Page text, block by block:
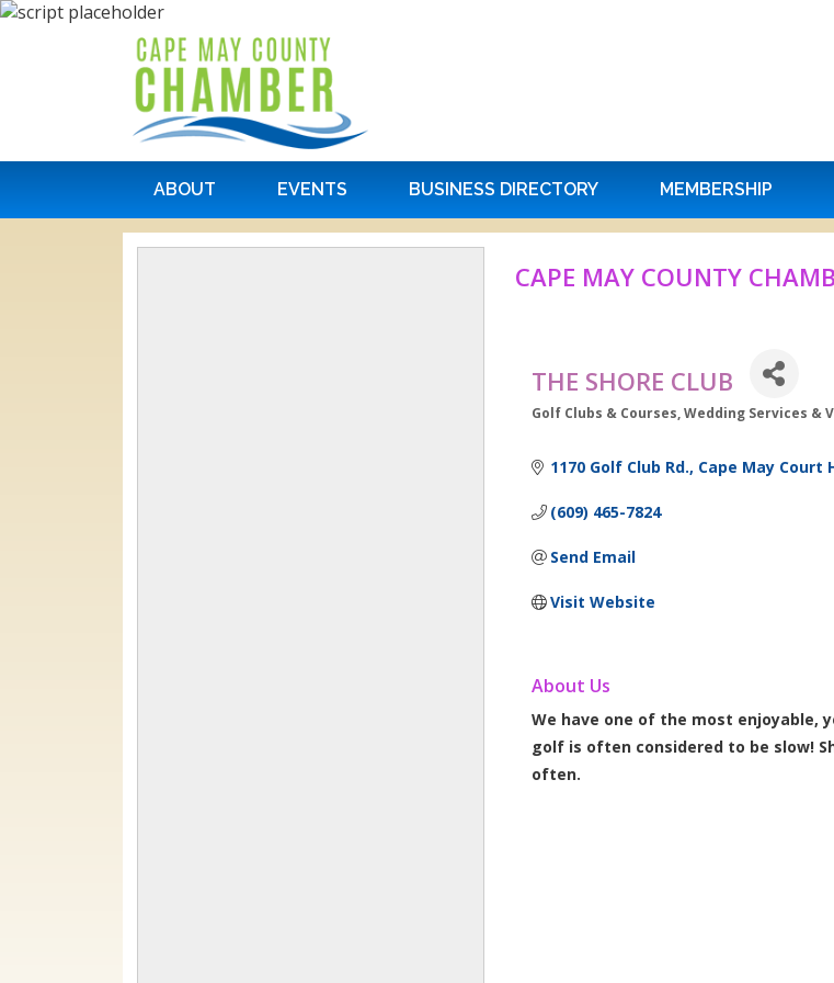
ABOUT EVENTS BUSINESS DIRECTORY MEMBERSHIP
CAPE MAY COUNTY
THE SHORE CLUB
Golf Clubs & Courses Wedding Services &
1170 Golf Club Rd. Cape May Court
(609) 465-7824
Send Email
Visit Website
About Us
We have one of the most enjoyable,
golf is often considered to be slow!
often.